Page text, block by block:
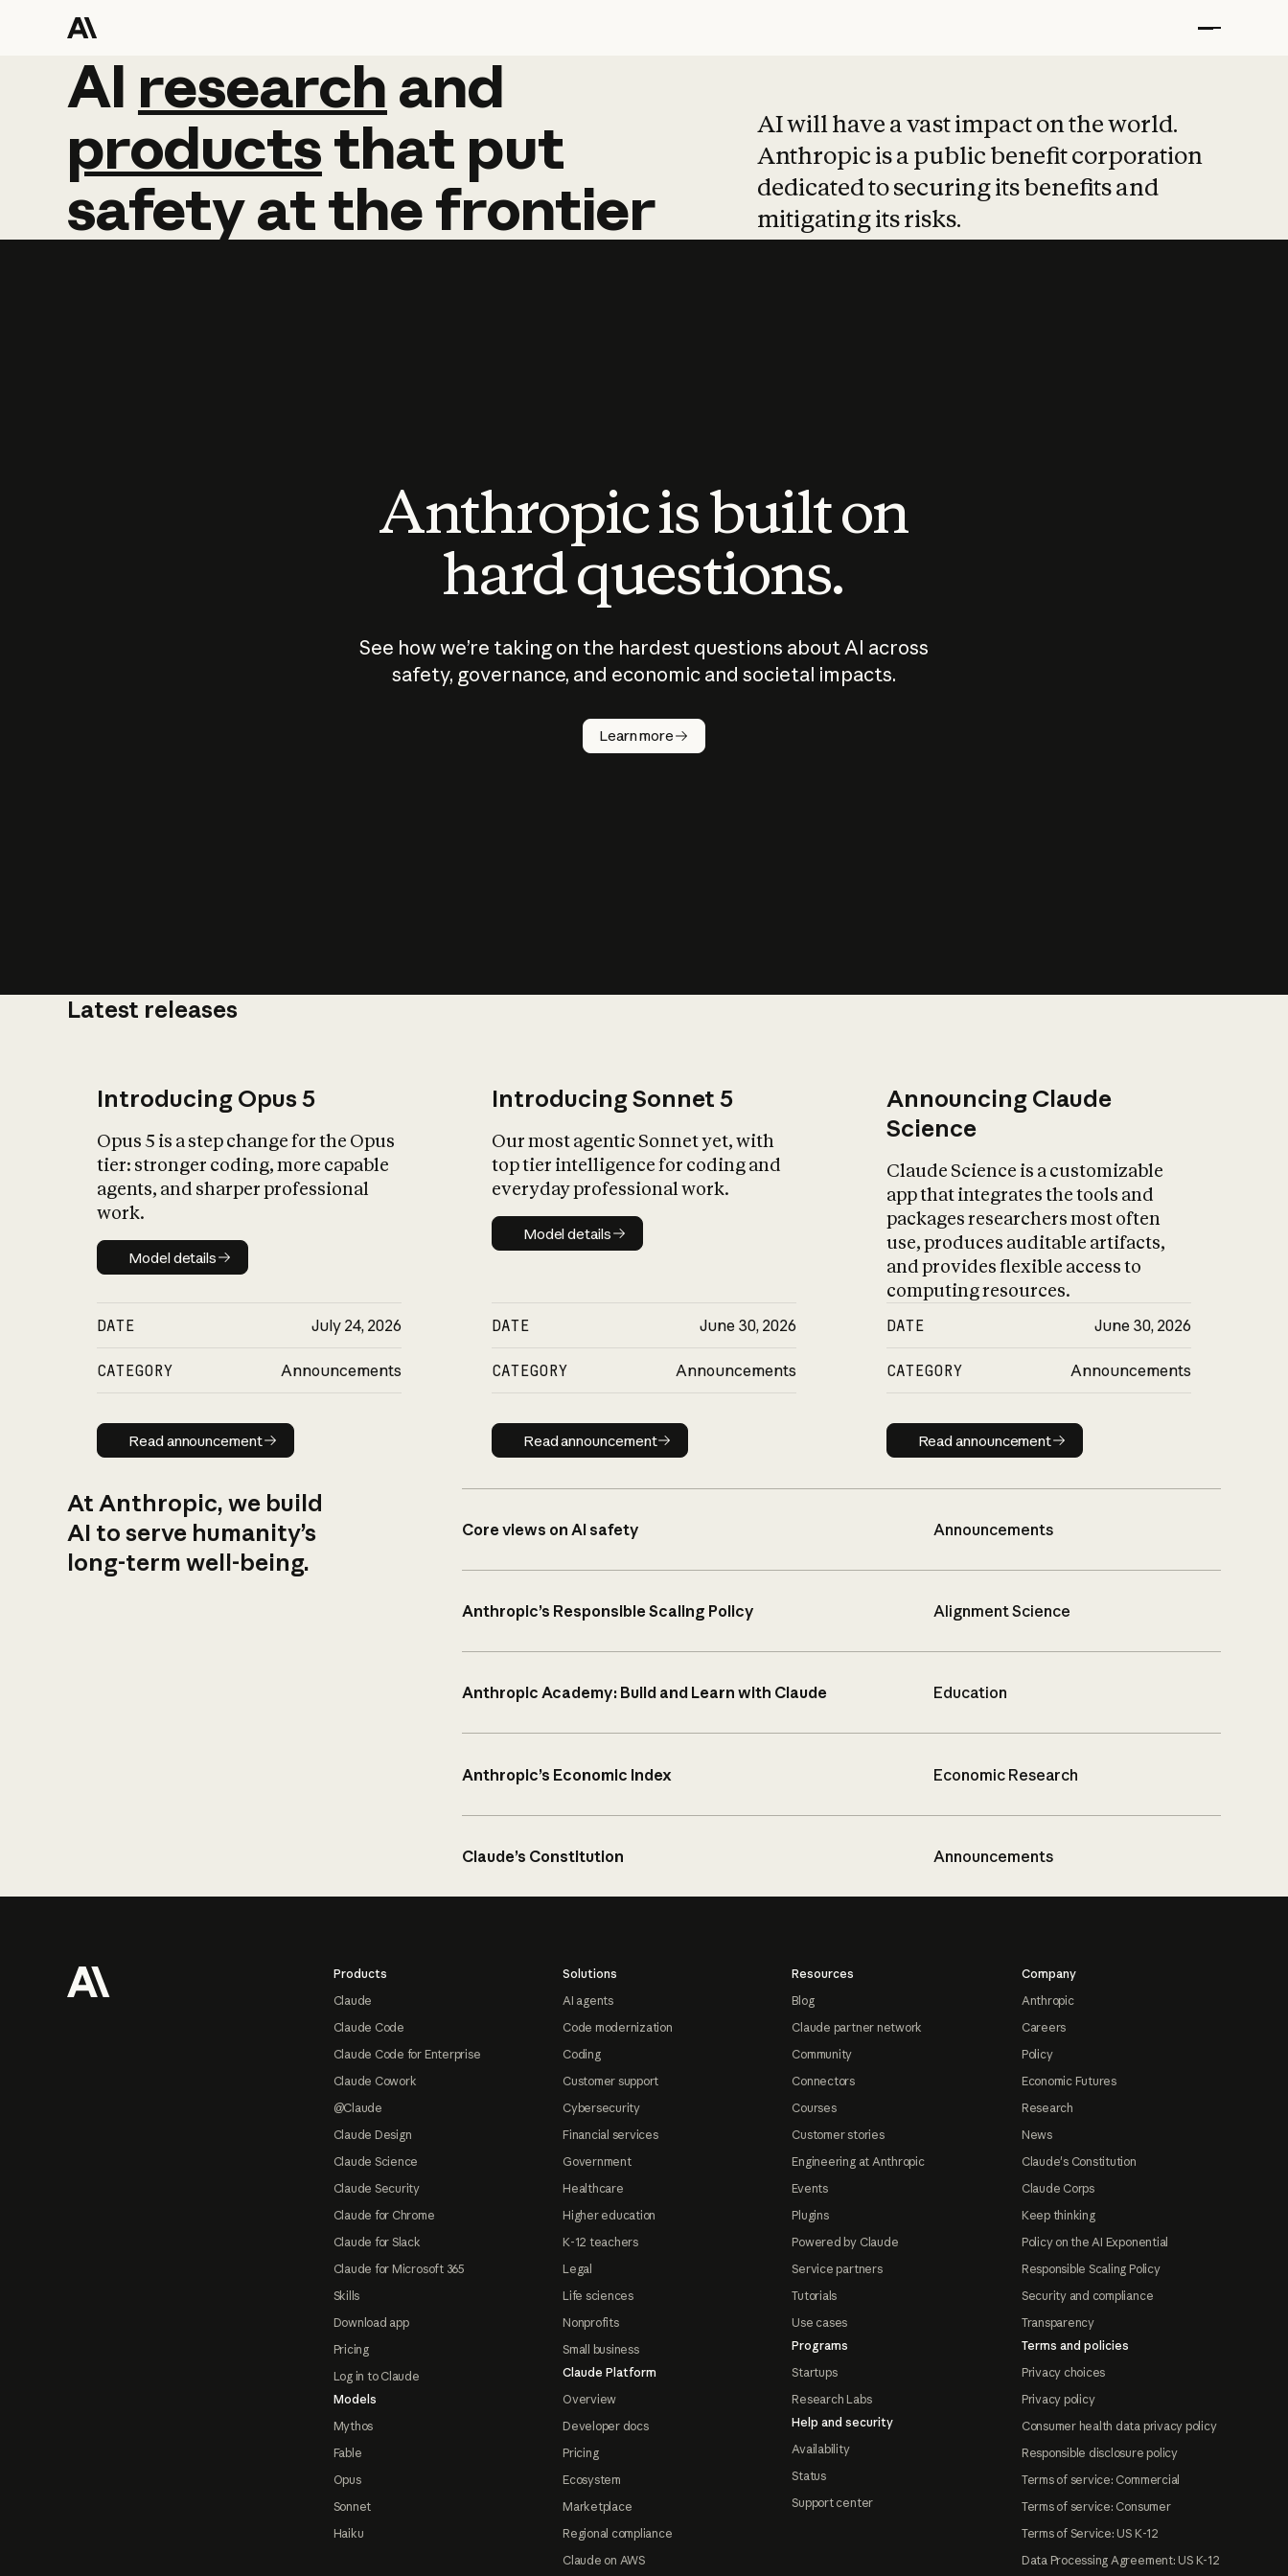
AI research and
AI research and
productsthat put
safetyatthefrontier
AI will have a vast impact on the world.
Anthropic is a public benefit corporation
dedicated to securing its benefits and
mitigating its risks.
Anthropic is built on
hard questions.
See how we’re taking on the hardest questions about AI across
safety, governance, and economic and societal impacts.
Learn more
Latest releases
Introducing Opus 5
Opus 5 is a step change for the Opus
tier: stronger coding, more capable
agents, and sharper professional
work.
Model details
Model details
DATE July 24, 2026
CATEGORY Announcements
Read announcement
Read announcement
Introducing Sonnet 5
Our most agentic Sonnet yet, with
top tier intelligence for coding and
everyday professional work.
Model details
Model details
DATE June 30, 2026
CATEGORY Announcements
Read announcement
Read announcement
Announcing Claude
Science
Claude Science is a customizable
app that integrates the tools and
packages researchers most often
use, produces auditable artifacts,
and provides flexible access to
computing resources.
DATE June 30, 2026
CATEGORY Announcements
Read announcement
Read announcement
At Anthropic, we build
AI to serve humanity’s
long-term well-being.
Core views on AI safety Announcements
Anthropic’s Responsible Scaling Policy Alignment Science
Anthropic Academy: Build and Learn with Claude Education
Anthropic’s Economic Index Economic Research
Claude’s Constitution Announcements
Products
Claude
Claude Code
Claude Code for Enterprise
Claude Cowork
@Claude
Claude Design
Claude Science
Claude Security
Claude for Chrome
Claude for Slack
Claude for Microsoft 365
Skills
Download app
Pricing
Log in to Claude
Models
Mythos
Fable
Opus
Sonnet
Haiku
Solutions
AI agents
Code modernization
Coding
Customer support
Cybersecurity
Financial services
Government
Healthcare
Higher education
K-12 teachers
Legal
Life sciences
Nonprofits
Small business
Claude Platform
Overview
Developer docs
Pricing
Ecosystem
Marketplace
Regional compliance
Claude on AWS
Resources
Blog
Claude partner network
Community
Connectors
Courses
Customer stories
Engineering at Anthropic
Events
Plugins
Powered by Claude
Service partners
Tutorials
Use cases
Programs
Startups
Research Labs
Help and security
Availability
Status
Support center
Company
Anthropic
Careers
Policy
Economic Futures
Research
News
Claude's Constitution
Claude Corps
Keep thinking
Policy on the AI Exponential
Responsible Scaling Policy
Security and compliance
Transparency
Terms and policies
Privacy choices
Privacy policy
Consumer health data privacy policy
Responsible disclosure policy
Terms of service: Commercial
Terms of service: Consumer
Terms of Service: US K-12
Data Processing Agreement: US K-12